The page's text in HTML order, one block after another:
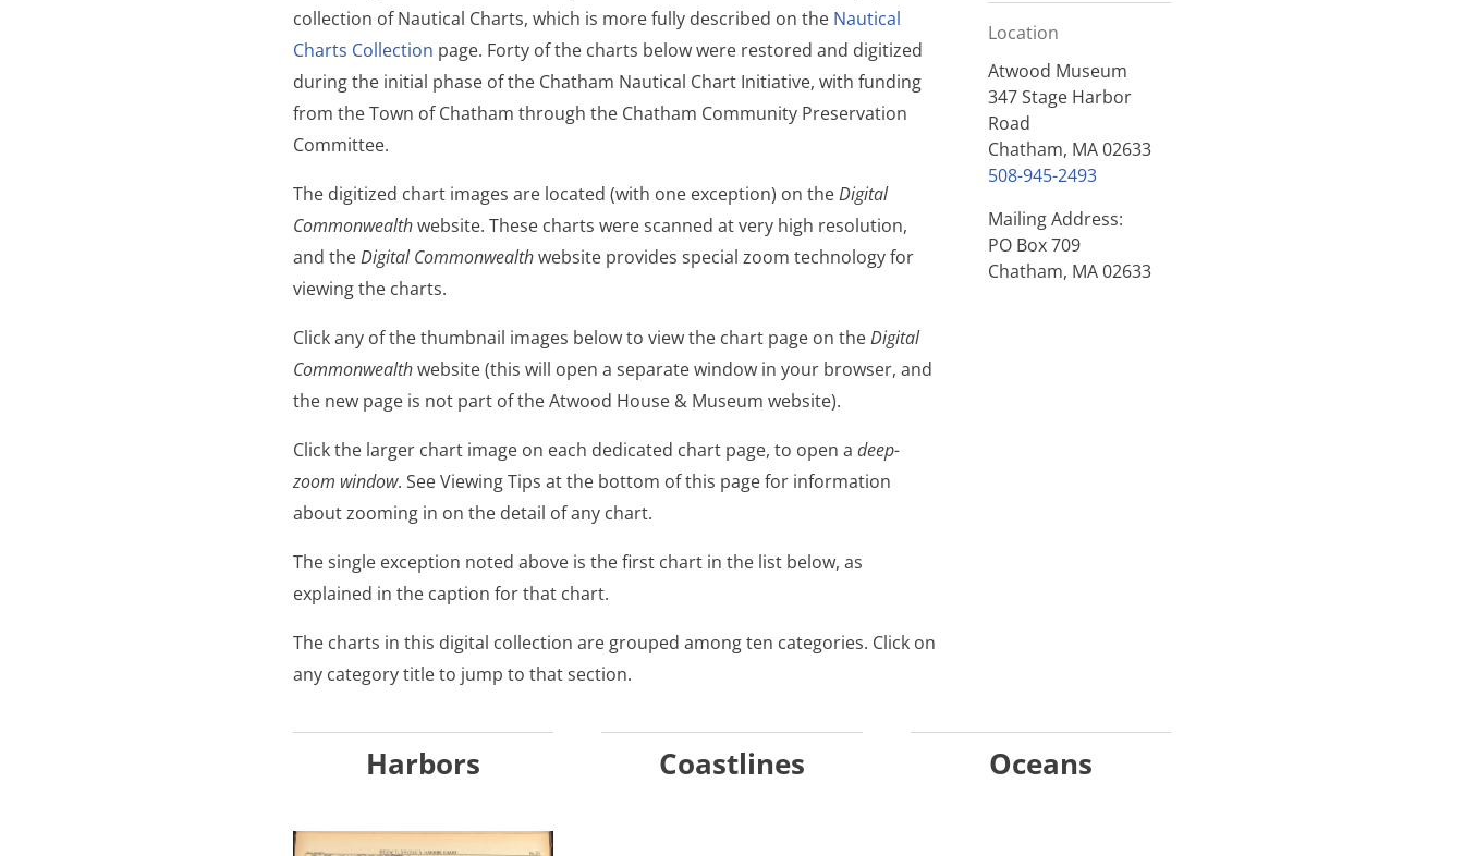
collection of Nautical Charts, which is more fully described on the Nautical
Charts Collection page. Forty of the charts below were restored and digitized
during the initial phase of the Chatham Nautical Chart Initiative, with funding
from the Town of Chatham through the Chatham Community Preservation
Committee.
The digitized chart images are located (with one exception) on theDigital
Commonwealthwebsite. These charts were scanned at very high resolution,
and theDigital Commonwealthwebsite provides special zoom technology for
viewing the charts.
Click any of the thumbnail images below to view the chart page on theDigital
Commonwealthwebsite (this will open a separate window in your browser, and
the new page is not part of the Atwood House & Museum website).
Click the larger chart image on each dedicated chart page, to open a deep-
zoom window. See Viewing Tips at the bottom of this page for information
about zooming in on the detail of any chart.
The single exception noted above is the first chart in the list below, as
explained in the caption for that chart.
The charts in this digital collection are grouped among ten categories. Click on
any category title to jump to that section.
Location
Atwood Museum
347 Stage Harbor
Road
Chatham, MA 02633
508-945-2493
Mailing Address:
PO Box 709
Chatham, MA 02633
Harbors Coastlines Oceans